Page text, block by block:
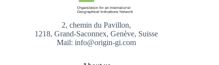
2, chemin du Pavillon,
1218, Grand-Saconnex, Genève, Suisse
Mail: info@origin-gi.com